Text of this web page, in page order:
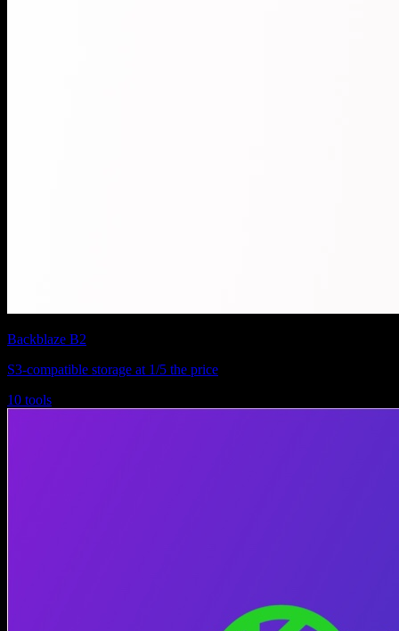
Backblaze B2
S3-compatible storage at 1/5 the price
10 tools